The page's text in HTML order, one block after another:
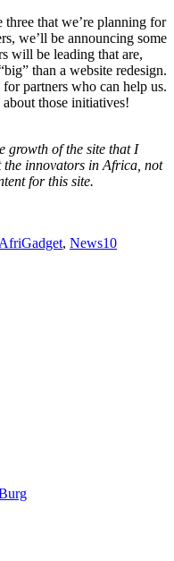
that we’re planning for
we’ll be announcing some
will be leading that are,
than a website redesign.
partners who can help us.
those initiatives!
growth of the site that I
the innovators in Africa, not
for this site.
AfriGadget, News10